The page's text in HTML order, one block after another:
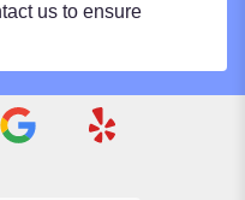
us to ensure